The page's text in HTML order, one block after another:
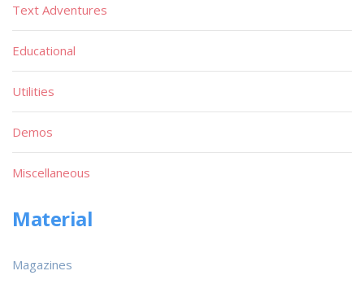
Text Adventures
Educational
Utilities
Demos
Miscellaneous
Material
Magazines